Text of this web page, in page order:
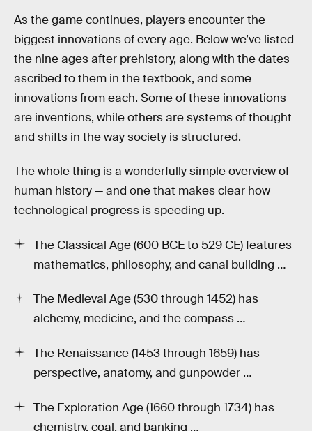
As the game continues, players encounter the
biggest innovations of every age. Below we’ve listed
the nine ages after prehistory, along with the dates
ascribed to them in the textbook, and some
innovations from each. Some of these innovations
are inventions, while others are systems of thought
and shifts in the way society is structured.
The whole thing is a wonderfully simple overview of
human history — and one that makes clear how
technological progress is speeding up.
The Classical Age (600 BCE to 529 CE) features
mathematics, philosophy, and canal building …
The Medieval Age (530 through 1452) has
alchemy, medicine, and the compass …
The Renaissance (1453 through 1659) has
perspective, anatomy, and gunpowder …
The Exploration Age (1660 through 1734) has
chemistry, coal, and banking …